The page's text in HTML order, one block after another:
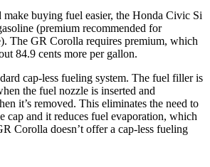
buying fuel easier, the Honda Civic Si
(premium recommended for
The GR Corolla requires premium, which
84.9 cents more per gallon.
cap-less fueling system. The fuel filler is
the fuel nozzle is inserted and
it’s removed. This eliminates the need to
cap and it reduces fuel evaporation, which
Corolla doesn’t offer a cap-less fueling